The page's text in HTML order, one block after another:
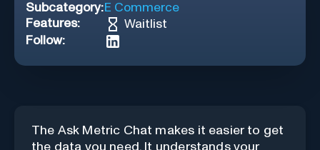
Subcategory:E Commerce
Features:
Waitlist
Follow:
The Ask Metric Chat makes it easier to get
the data you need. It understands your